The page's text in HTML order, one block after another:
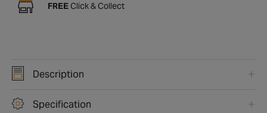
FREE Click & Collect
Description
Specification